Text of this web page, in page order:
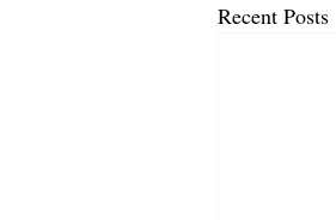
Recent Posts